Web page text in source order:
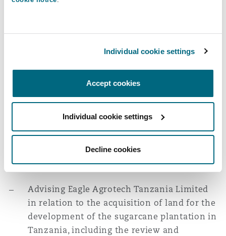
Individual cookie settings
Accept cookies
Individual cookie settings
Decline cookies
Advising China Civil Engineering
Construction Corporation Limited on
various land-related matters in connection
the review and amendment of the
concession agreement, lease agreement and
the Host Government Agreement.
Advising Eagle Agrotech Tanzania Limited
in relation to the acquisition of land for the
development of the sugarcane plantation in
Tanzania, including the review and